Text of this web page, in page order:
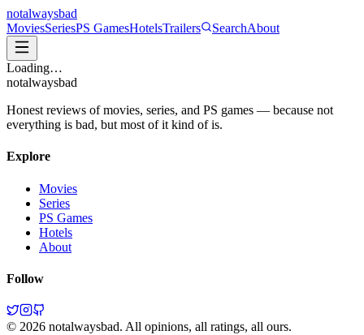
notalwaysbad
MoviesSeriesPS GamesHotelsTrailers SearchAbout
Loading…
notalwaysbad
Honest reviews of movies, series, and PS games — because not
everything is bad, but most of it kind of is.
Explore
Movies
Series
PS Games
Hotels
About
Follow
© 2026 notalwaysbad. All opinions, all ratings, all ours.